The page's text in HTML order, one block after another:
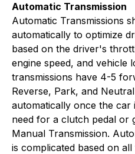
Automatic Transmission
Automatic Transmissions
automatically to optimize
based on the driver's
engine speed, and vehicle
transmissions have 4-5
Reverse, Park, and
automatically once the car
need for a clutch pedal or
Manual Transmission.
is complicated based on